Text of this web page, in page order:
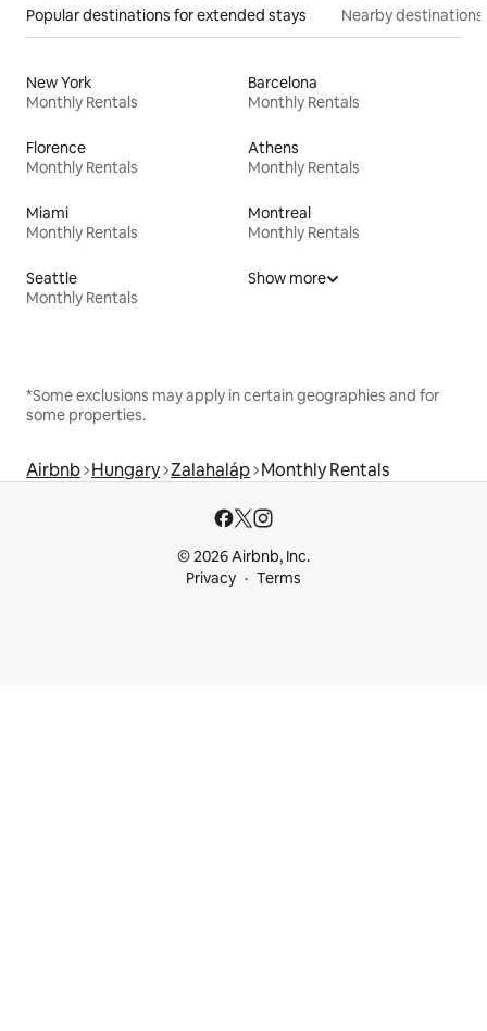
Popular destinations for extended stays Nearby destinations
New York
Monthly Rentals
Barcelona
Monthly Rentals
Florence
Monthly Rentals
Athens
Monthly Rentals
Miami
Monthly Rentals
Montreal
Monthly Rentals
Seattle
Monthly Rentals
Show more
*Some exclusions may apply in certain geographies and for
some properties.
Airbnb Hungary Zalahaláp Monthly Rentals
© 2026 Airbnb, Inc.
Privacy
Terms